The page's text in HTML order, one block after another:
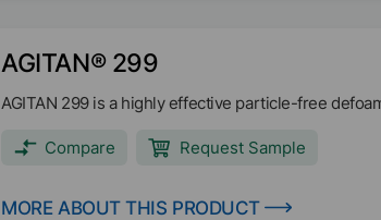
AGITAN® 299
AGITAN 299 is a highly effective particle-free
Compare Request Sample
MORE ABOUT THIS PRODUCT